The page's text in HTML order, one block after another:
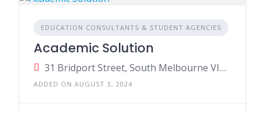
EDUCATION CONSULTANTS & STUDENT AGENCIES
Academic Solution
31 Bridport Street, South Melbourne VIC, Australia
ADDED ON AUGUST 3, 2024